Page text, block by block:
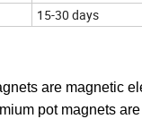
15-30 days
are magnetic
pot magnets